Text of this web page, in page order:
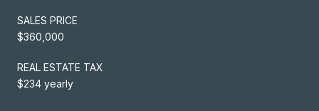
SALES PRICE
$360,000
REAL ESTATE TAX
$234 yearly